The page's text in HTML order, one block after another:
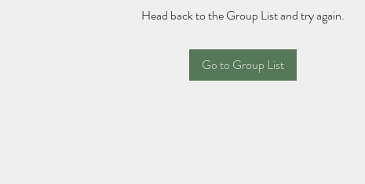
Head back to the Group List and try again.
Go to Group List